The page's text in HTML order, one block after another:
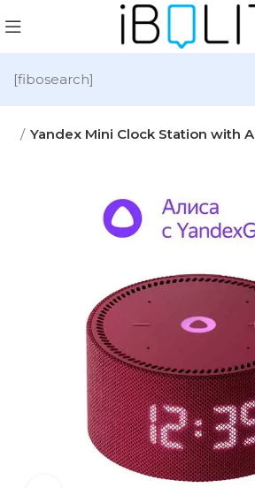
[fibosearch]
Yandex Mini Clock Station with